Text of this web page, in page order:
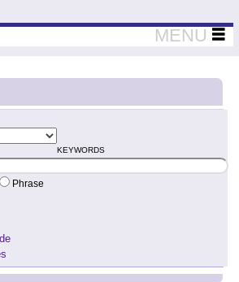
Teaching Thinkers
MENU
KEYWORDS
Phrase